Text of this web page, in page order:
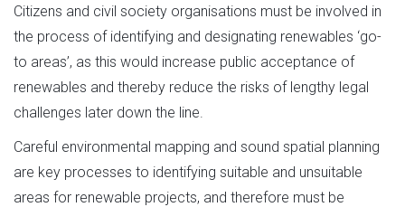
Citizens and civil society organisations must be involved in
the process of identifying and designating renewables ‘go-
to areas’, as this would increase public acceptance of
renewables and thereby reduce the risks of lengthy legal
challenges later down the line.
Careful environmental mapping and sound spatial planning
are key processes to identifying suitable and unsuitable
areas for renewable projects, and therefore must be